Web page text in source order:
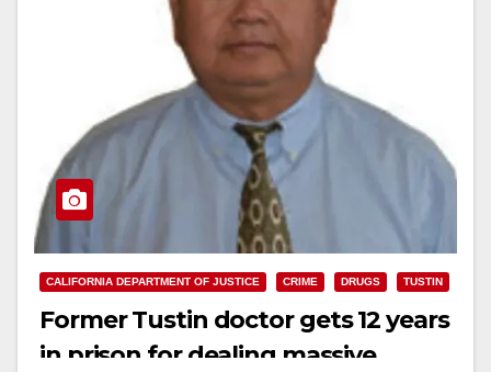
CALIFORNIA DEPARTMENT OF JUSTICE CRIME DRUGS TUSTIN
Former Tustin doctor gets 12 years
in prison for dealing massive